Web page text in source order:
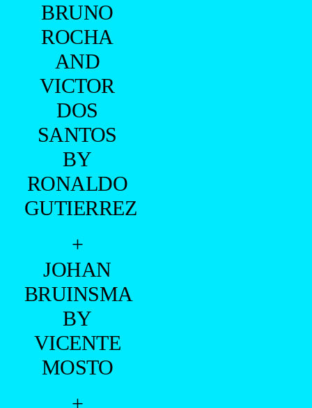
BRUNO
ROCHA
AND
VICTOR
DOS
SANTOS
BY
RONALDO
GUTIERREZ
+
JOHAN
BRUINSMA
BY
VICENTE
MOSTO